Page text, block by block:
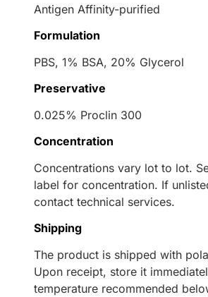
Antigen Affinity-purified
Formulation
PBS, 1% BSA, 20% Glycerol
Preservative
0.025% Proclin 300
Concentration
Concentrations vary lot to lot.
label for concentration. If
contact technical services.
Shipping
The product is shipped with
Upon receipt, store it
temperature recommended